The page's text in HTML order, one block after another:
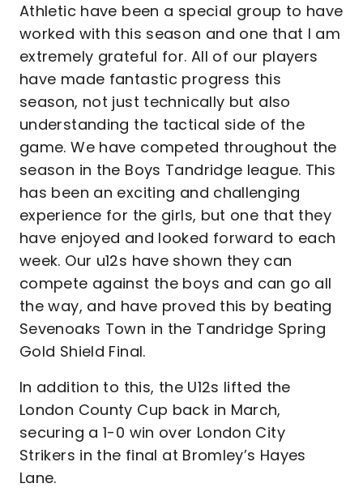
Athletic have been a special group to have
worked with this season and one that I am
extremely grateful for. All of our players
have made fantastic progress this
season, not just technically but also
understanding the tactical side of the
game. We have competed throughout the
season in the Boys Tandridge league. This
has been an exciting and challenging
experience for the girls, but one that they
have enjoyed and looked forward to each
week. Our u12s have shown they can
compete against the boys and can go all
the way, and have proved this by beating
Sevenoaks Town in the Tandridge Spring
Gold Shield Final.
In addition to this, the U12s lifted the
London County Cup back in March,
securing a 1-0 win over London City
Strikers in the final at Bromley’s Hayes
Lane.